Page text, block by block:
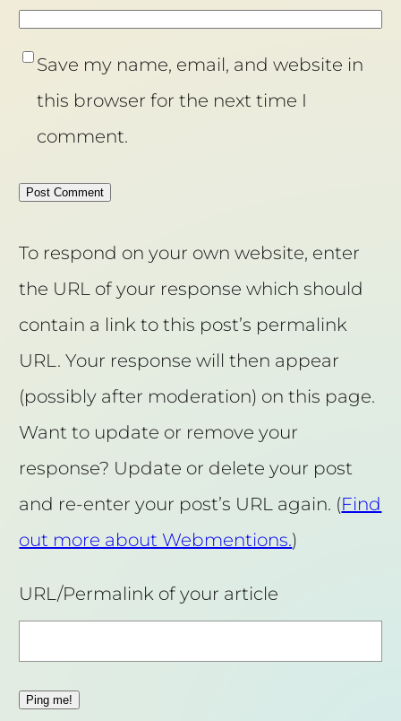
Save my name, email, and website in
this browser for the next time I
comment.
To respond on your own website, enter
the URL of your response which should
contain a link to this post’s permalink
URL. Your response will then appear
(possibly after moderation) on this page.
Want to update or remove your
response? Update or delete your post
and re-enter your post’s URL again. (Find
out more about Webmentions.)
URL/Permalink of your article